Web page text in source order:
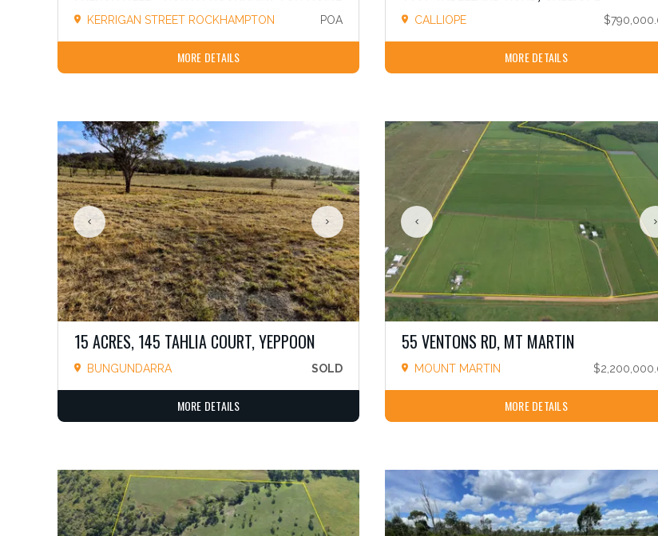
KERRIGAN STREET ROCKHAMPTON POA
MORE DETAILS
CALLIOPE
MORE DETAILS
15 ACRES, 145 TAHLIA COURT, YEPPOON
BUNGUNDARRA SOLD
MORE DETAILS
55 VENTONS RD, MT MARTIN
MOUNT MARTIN
MORE DETAILS